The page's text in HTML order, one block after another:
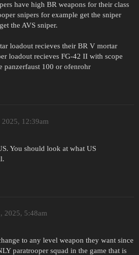
have high BR weapons for their class
snipers for example get the sniper
the AVS sniper.
loadout recieves their BR V mortar
loadout recieves FG-42 II with scope
panzerfaust 100 or ofenrohr
12:39am
You should look at what US
2025, 5:48am
to any level weapon they want since
paratrooper squad in the game that is